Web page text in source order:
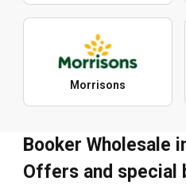
Morrisons
Booker Wholesale
Offers and special